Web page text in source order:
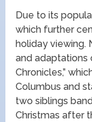
Due to its
which further
holiday viewing.
and adaptations
Chronicles,”
Columbus and
two siblings
Christmas after